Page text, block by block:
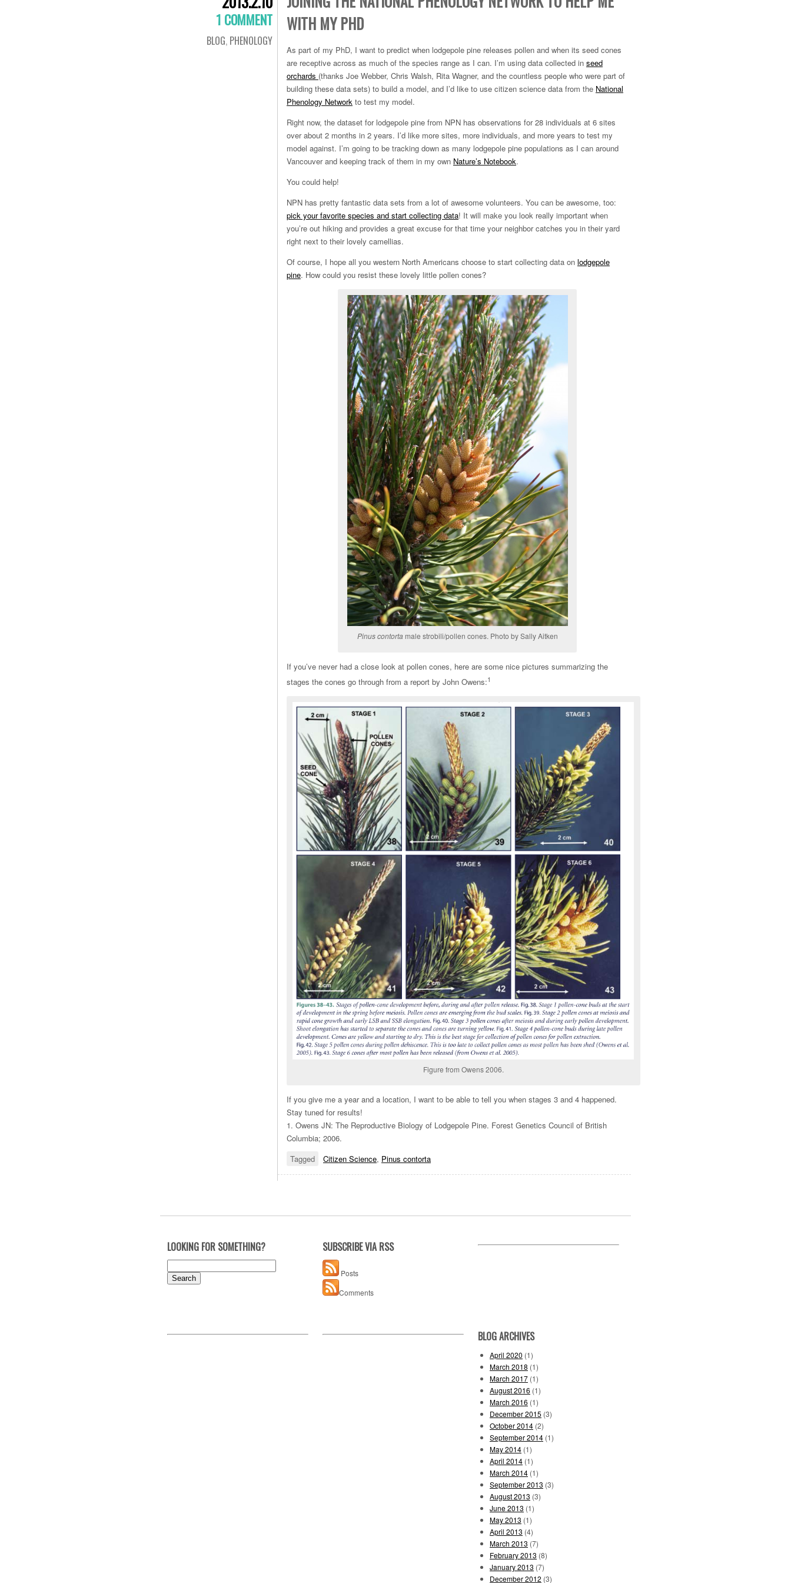
1 COMMENT
BLOG, PHENOLOGY
WITH MY PHD
As part of my PhD, I want to predict when lodgepole pine releases pollen and when its seed cones
are receptive across as much of the species range as I can. I’m using data collected in seed
orchards (thanks Joe Webber, Chris Walsh, Rita Wagner, and the countless people who were part of
building these data sets) to build a model, and I’d like to use citizen science data from the National
Phenology Network to test my model.
Right now, the dataset for lodgepole pine from NPN has observations for 28 individuals at 6 sites
over about 2 months in 2 years. I’d like more sites, more individuals, and more years to test my
model against. I’m going to be tracking down as many lodgepole pine populations as I can around
Vancouver and keeping track of them in my own Nature’s Notebook.
You could help!
NPN has pretty fantastic data sets from a lot of awesome volunteers. You can be awesome, too:
pick your favorite species and start collecting data! It will make you look really important when
you’re out hiking and provides a great excuse for that time your neighbor catches you in their yard
right next to their lovely camellias.
Of course, I hope all you western North Americans choose to start collecting data on lodgepole
pine. How could you resist these lovely little pollen cones?
Pinus contorta male strobili/pollen cones. Photo by Sally Aitken
If you’ve never had a close look at pollen cones, here are some nice pictures summarizing the
stages the cones go through from a report by John Owens:1
Figure from Owens 2006.
If you give me a year and a location, I want to be able to tell you when stages 3 and 4 happened.
Stay tuned for results!
1. Owens JN: The Reproductive Biology of Lodgepole Pine. Forest Genetics Council of British
Columbia; 2006.
Tagged
Citizen Science, Pinus contorta
LOOKING FOR SOMETHING?
for:
SUBSCRIBE VIA RSS
Posts
Comments
BLOG ARCHIVES
April 2020 (1)
March 2018 (1)
March 2017 (1)
August 2016 (1)
March 2016 (1)
December 2015 (3)
October 2014 (2)
September 2014 (1)
May 2014 (1)
April 2014 (1)
March 2014 (1)
September 2013 (3)
August 2013 (3)
June 2013 (1)
May 2013 (1)
April 2013 (4)
March 2013 (7)
February 2013 (8)
January 2013 (7)
December 2012 (3)